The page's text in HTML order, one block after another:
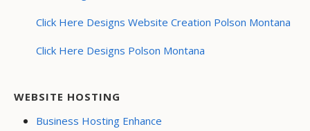
Click Here Designs Website Creation Polson Montana
Click Here Designs Polson Montana
WEBSITE HOSTING
Business Hosting Enhance